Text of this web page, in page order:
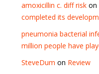
amoxicillin c. diff risk on
completed its
pneumonia bacterial
million people have
SteveDum on Review